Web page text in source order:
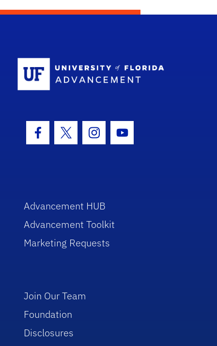
Facebook Icon
Twitter IconInstagram Icon
Youtube Icon
Advancement HUB
Advancement Toolkit
Marketing Requests
Join Our Team
Foundation
Disclosures